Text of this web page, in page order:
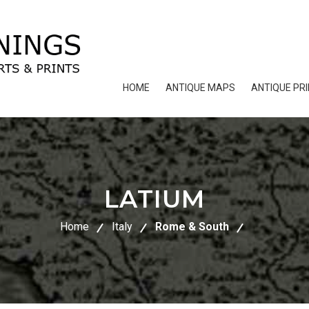
HOME ANTIQUE MAPS ANTIQUE
LATIUM
Home Italy Rome & South